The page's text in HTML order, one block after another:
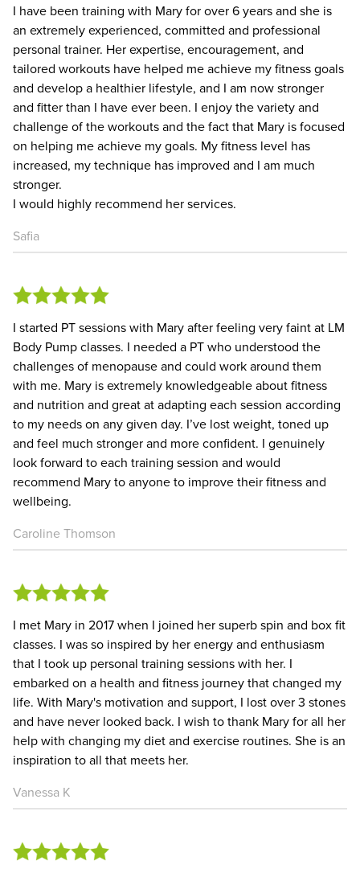
I have been training with Mary for over 6 years and she is
an extremely experienced, committed and professional
personal trainer. Her expertise, encouragement, and
tailored workouts have helped me achieve my fitness goals
and develop a healthier lifestyle, and I am now stronger
and fitter than I have ever been. I enjoy the variety and
challenge of the workouts and the fact that Mary is focused
on helping me achieve my goals. My fitness level has
increased, my technique has improved and I am much
stronger.
I would highly recommend her services.
Safia
I started PT sessions with Mary after feeling very faint at LM
Body Pump classes. I needed a PT who understood the
challenges of menopause and could work around them
with me. Mary is extremely knowledgeable about fitness
and nutrition and great at adapting each session according
to my needs on any given day. I’ve lost weight, toned up
and feel much stronger and more confident. I genuinely
look forward to each training session and would
recommend Mary to anyone to improve their fitness and
wellbeing.
Caroline Thomson
I met Mary in 2017 when I joined her superb spin and box fit
classes. I was so inspired by her energy and enthusiasm
that I took up personal training sessions with her. I
embarked on a health and fitness journey that changed my
life. With Mary's motivation and support, I lost over 3 stones
and have never looked back. I wish to thank Mary for all her
help with changing my diet and exercise routines. She is an
inspiration to all that meets her.
Vanessa K